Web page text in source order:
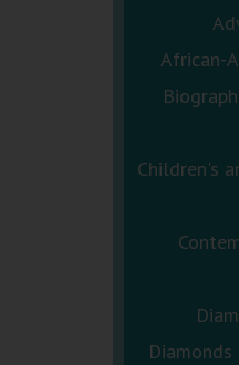
African-
Children's